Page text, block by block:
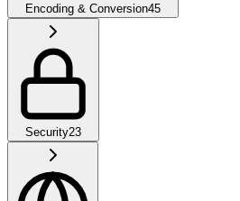
Encoding & Conversion45
Security23